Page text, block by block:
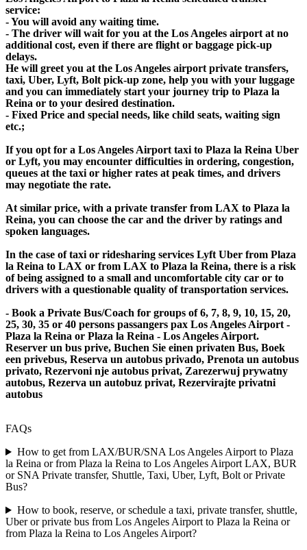
service:
- You will avoid any waiting time.
- The driver will wait for you at the Los Angeles airport at no
additional cost, even if there are flight or baggage pick-up
delays.
He will greet you at the Los Angeles airport private transfers,
taxi, Uber, Lyft, Bolt pick-up zone, help you with your luggage
and you can immediately start your journey trip to Plaza la
Reina or to your desired destination.
- Fixed Price and special needs, like child seats, waiting sign
etc.;
If you opt for a Los Angeles Airport taxi to Plaza la Reina Uber
or Lyft, you may encounter difficulties in ordering, congestion,
queues at the taxi or higher rates at peak times, and drivers
may negotiate the rate.
At similar price, with a private transfer from LAX to Plaza la
Reina, you can choose the car and the driver by ratings and
spoken languages.
In the case of taxi or ridesharing services Lyft Uber from Plaza
la Reina to LAX or from LAX to Plaza la Reina, there is a risk
of being assigned to a small and uncomfortable city car or to
drivers with a questionable quality of transportation services.
- Book a Private Bus/Coach for groups of 6, 7, 8, 9, 10, 15, 20,
25, 30, 35 or 40 persons passangers pax Los Angeles Airport -
Plaza la Reina or Plaza la Reina - Los Angeles Airport.
Reserver un bus prive, Buchen Sie einen privaten Bus, Boek
een privebus, Reserva un autobus privado, Prenota un autobus
privato, Rezervoni nje autobus privat, Zarezerwuj prywatny
autobus, Rezerva un autobuz privat, Rezervirajte privatni
autobus
FAQs
How to get from LAX/BUR/SNA Los Angeles Airport to Plaza
la Reina or from Plaza la Reina to Los Angeles Airport LAX, BUR
or SNA Private transfer, Shuttle, Taxi, Uber, Lyft, Bolt or Private
Bus?
How to book, reserve, or schedule a taxi, private transfer, shuttle,
Uber or private bus from Los Angeles Airport to Plaza la Reina or
from Plaza la Reina to Los Angeles Airport?